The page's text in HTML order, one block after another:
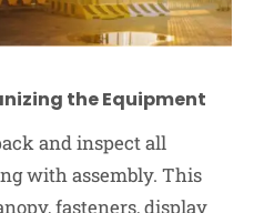
the Equipment
and inspect all
with assembly. This
fasteners, display